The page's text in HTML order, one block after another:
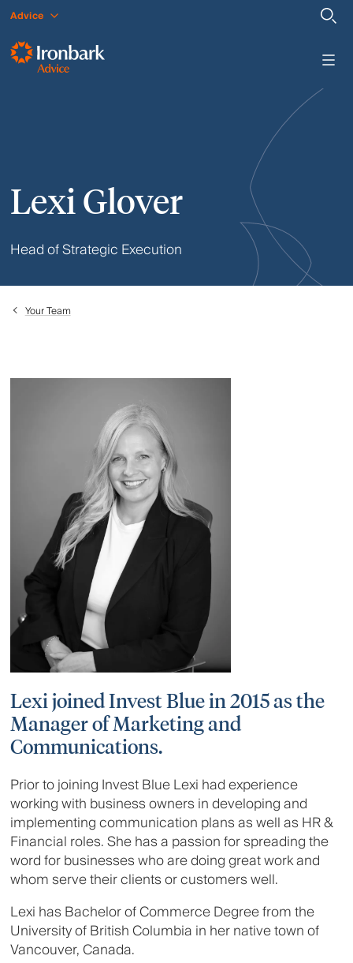
Advice
Lexi Glover
Head of Strategic Execution
Your Team
Lexi joined Invest Blue in 2015 as the
Manager of Marketing and
Communications.
Prior to joining Invest Blue Lexi had experience
working with business owners in developing and
implementing communication plans as well as HR &
Financial roles. She has a passion for spreading the
word for businesses who are doing great work and
whom serve their clients or customers well.
Lexi has Bachelor of Commerce Degree from the
University of British Columbia in her native town of
Vancouver, Canada.